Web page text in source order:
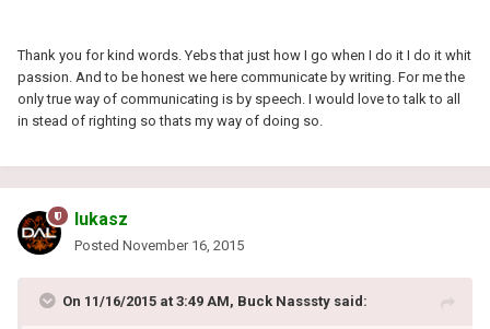
Thank you for kind words. Yebs that just how I go when I do it I do it whit
passion. And to be honest we here communicate by writing. For me the
only true way of communicating is by speech. I would love to talk to all
in stead of righting so thats my way of doing so.
lukasz
Posted November 16, 2015
On 11/16/2015 at 3:49 AM, Buck Nasssty said: